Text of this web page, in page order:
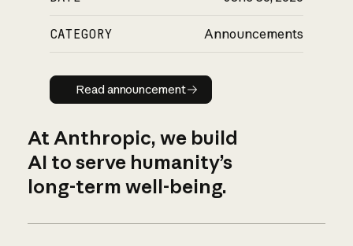
CATEGORY Announcements
Read announcement
Read announcement
At Anthropic, we build
AI to serve humanity’s
long-term well-being.